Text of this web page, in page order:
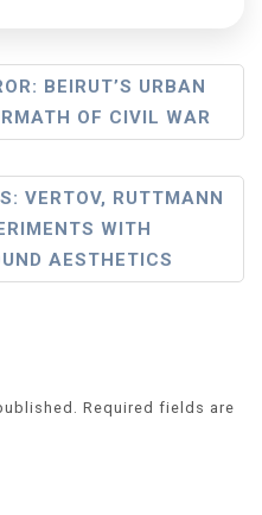
BEIRUT’S URBAN
OF CIVIL WAR
VERTOV, RUTTMANN
WITH
AESTHETICS
Required fields are